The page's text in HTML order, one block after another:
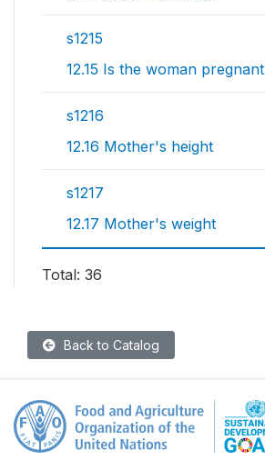
s1215
12.15 Is the woman pregnant
s1216
12.16 Mother's height
s1217
12.17 Mother's weight
Total: 36
Back to Catalog